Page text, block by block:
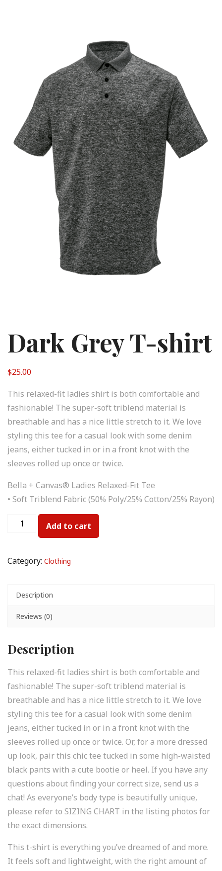
Dark Grey T-shirt
$25.00
This relaxed-fit ladies shirt is both comfortable and
fashionable! The super-soft triblend material is
breathable and has a nice little stretch to it. We love
styling this tee for a casual look with some denim
jeans, either tucked in or in a front knot with the
sleeves rolled up once or twice.
Bella + Canvas® Ladies Relaxed-Fit Tee
• Soft Triblend Fabric (50% Poly/25% Cotton/25% Rayon)
Add to cart
Category: Clothing
Description
Reviews (0)
Description
This relaxed-fit ladies shirt is both comfortable and
fashionable! The super-soft triblend material is
breathable and has a nice little stretch to it. We love
styling this tee for a casual look with some denim
jeans, either tucked in or in a front knot with the
sleeves rolled up once or twice. Or, for a more dressed
up look, pair this chic tee tucked in some high-waisted
black pants with a cute bootie or heel. If you have any
questions about finding your correct size, send us a
chat! As everyone’s body type is beautifully unique,
please refer to SIZING CHART in the listing photos for
the exact dimensions.
This t-shirt is everything you’ve dreamed of and more.
It feels soft and lightweight, with the right amount of